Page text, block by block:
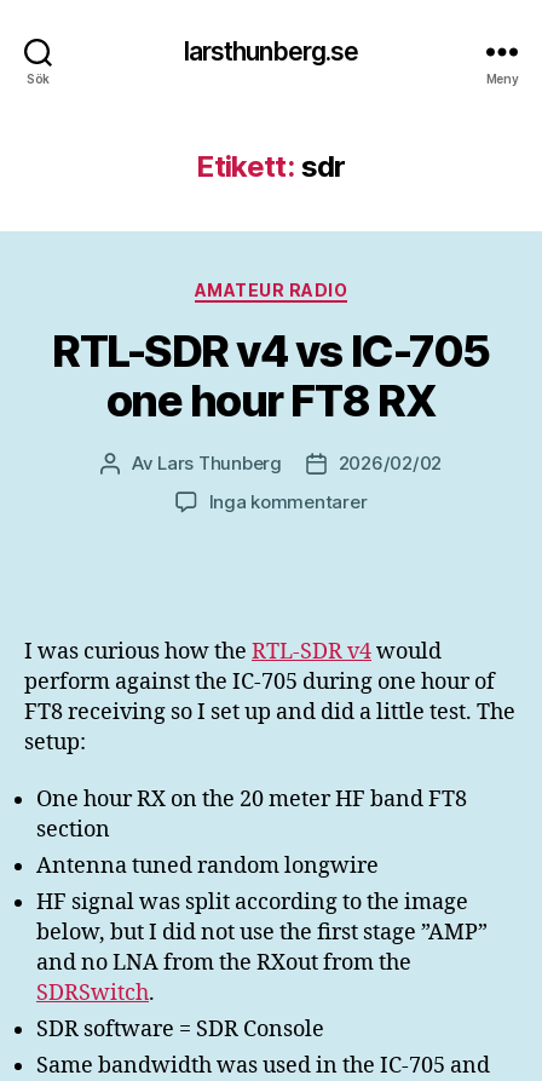
Sök
larsthunberg.se
Meny
Etikett: sdr
Kategorier
AMATEUR RADIO
RTL-SDR v4 vs IC-705
one hour FT8 RX
Inläggsförfattare
Av Lars Thunberg Inläggsdatum
2026/02/02
Inga kommentarertill
705
one
hour
I was curious how the RTL-SDR v4would
perform against the IC-705 during one hour of
FT8 receiving so I set up and did a little test. The
setup:
One hour RX on the 20 meter HF band FT8
section
Antenna tuned random longwire
HF signal was split according to the image
below, but I did not use the first stage ”AMP”
and no LNA from the RXout from the
SDRSwitch.
SDR software = SDR Console
Same bandwidth was used in the IC-705 and